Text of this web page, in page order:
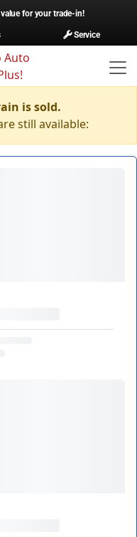
for your trade-in!
Service
is sold.
still available: